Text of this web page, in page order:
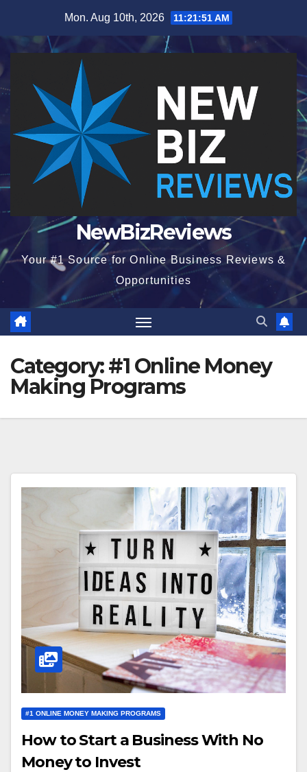
content
Mon. Aug 10th, 2026 11:21:52 AM
NewBizReviews
Your #1 Source for Online Business Reviews &
Opportunities
Category:#1 Online Money
Making Programs
#1 ONLINE MONEY MAKING PROGRAMS
How to Start a Business With No
Money to Invest